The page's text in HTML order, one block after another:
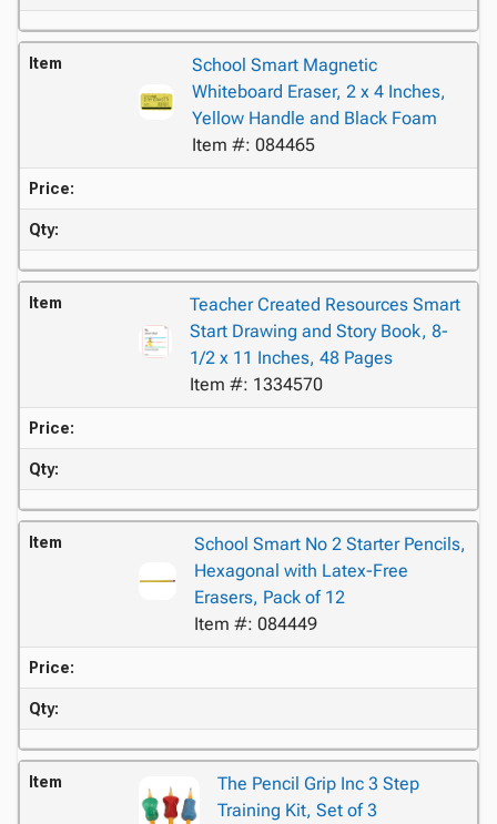
Item
School Smart Magnetic
Whiteboard Eraser, 2 x 4 Inches,
Yellow Handle and Black Foam
Item #: 084465
Price:
Qty:
Item
Teacher Created Resources Smart
Start Drawing and Story Book, 8-
1/2 x 11 Inches, 48 Pages
Item #: 1334570
Price:
Qty:
Item
School Smart No 2 Starter Pencils,
Hexagonal with Latex-Free
Erasers, Pack of 12
Item #: 084449
Price:
Qty:
Item
The Pencil Grip Inc 3 Step
Training Kit, Set of 3